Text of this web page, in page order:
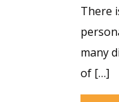
There
many
of […]